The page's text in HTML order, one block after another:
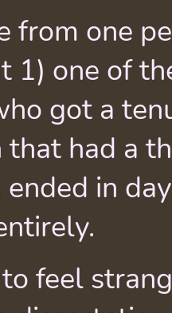
from one
1) one of
got a
that had a
in
feel